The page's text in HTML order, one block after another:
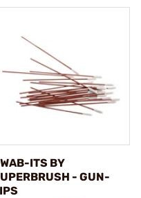
ITS BY
- GUN-